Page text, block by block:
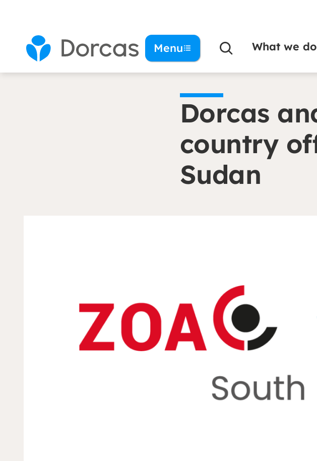
Menu What we do
You are here:Homepage Dorcas and ZOA merge country offices
Dorcas
country
Sudan
Partner with us